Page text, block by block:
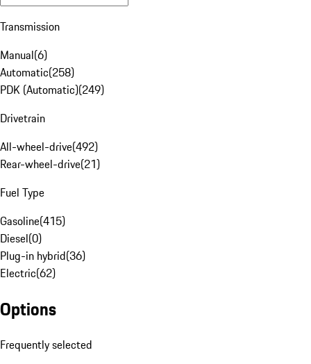
Transmission
Manual(6)
Automatic(258)
PDK (Automatic)(249)
Drivetrain
All-wheel-drive(492)
Rear-wheel-drive(21)
Fuel Type
Gasoline(415)
Diesel(0)
Plug-in hybrid(36)
Electric(62)
Options
Frequently selected